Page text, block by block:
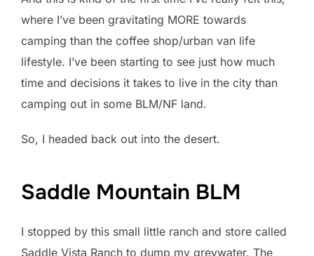
where I’ve been gravitating MORE towards
camping than the coffee shop/urban van life
lifestyle. I’ve been starting to see just how much
time and decisions it takes to live in the city than
camping out in some BLM/NF land.
So, I headed back out into the desert.
Saddle Mountain BLM
I stopped by this small little ranch and store called
Saddle Vista Ranch to dump my greywater. The